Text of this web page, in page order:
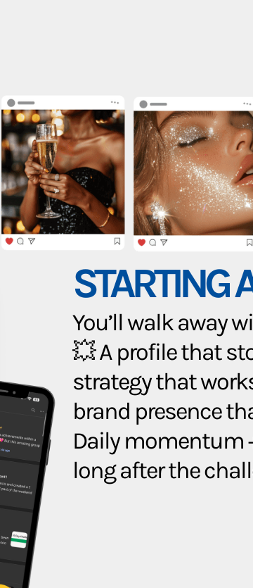
STARTING
You’ll walk away
💥 A profile that
strategy that
brand presence
Daily momentum
long after the